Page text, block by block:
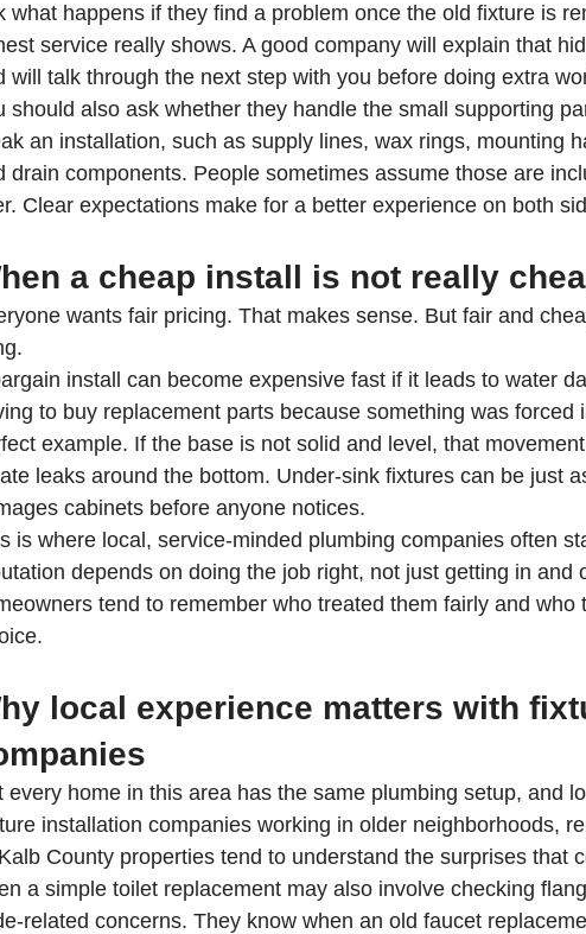
what happens if they find a problem once the old fixture is
service really shows. A good company will explain that
will talk through the next step with you before doing extra
should also ask whether they handle the small supporting
an installation, such as supply lines, wax rings, mounting
drain components. People sometimes assume those are
Clear expectations make for a better experience on both
a cheap install is not really
wants fair pricing. That makes sense. But fair and
install can become expensive fast if it leads to water
to buy replacement parts because something was forced
example. If the base is not solid and level, that
leaks around the bottom. Under-sink fixtures can be just
cabinets before anyone notices.
is where local, service-minded plumbing companies often
depends on doing the job right, not just getting in and
tend to remember who treated them fairly and who
local experience matters with
every home in this area has the same plumbing setup, and
installation companies working in older neighborhoods,
County properties tend to understand the surprises that
a simple toilet replacement may also involve checking
related concerns. They know when an old faucet